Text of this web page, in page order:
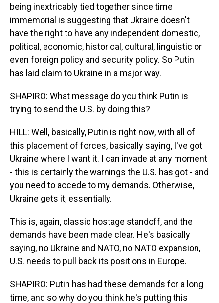
being inextricably tied together since time
immemorial is suggesting that Ukraine doesn't
have the right to have any independent domestic,
political, economic, historical, cultural, linguistic or
even foreign policy and security policy. So Putin
has laid claim to Ukraine in a major way.
SHAPIRO: What message do you think Putin is
trying to send the U.S. by doing this?
HILL: Well, basically, Putin is right now, with all of
this placement of forces, basically saying, I've got
Ukraine where I want it. I can invade at any moment
- this is certainly the warnings the U.S. has got - and
you need to accede to my demands. Otherwise,
Ukraine gets it, essentially.
This is, again, classic hostage standoff, and the
demands have been made clear. He's basically
saying, no Ukraine and NATO, no NATO expansion,
U.S. needs to pull back its positions in Europe.
SHAPIRO: Putin has had these demands for a long
time, and so why do you think he's putting this